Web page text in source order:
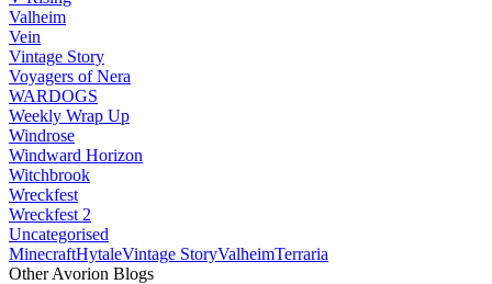
Valheim
Vein
Vintage Story
Voyagers of Nera
WARDOGS
Weekly Wrap Up
Windrose
Windward Horizon
Witchbrook
Wreckfest
Wreckfest 2
Uncategorised
MinecraftHytaleVintage StoryValheimTerraria
Other Avorion Blogs